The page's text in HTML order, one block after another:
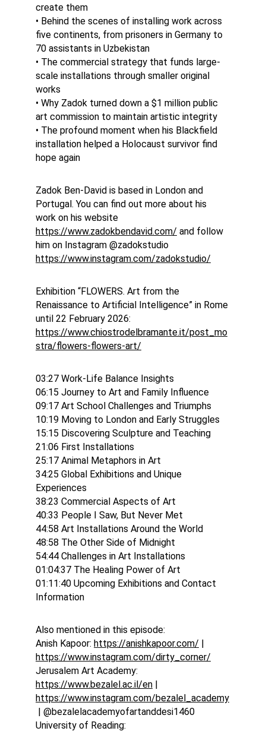
create them
• Behind the scenes of installing work across
five continents, from prisoners in Germany to
70 assistants in Uzbekistan
• The commercial strategy that funds large-
scale installations through smaller original
works
• Why Zadok turned down a $1 million public
art commission to maintain artistic integrity
• The profound moment when his Blackfield
installation helped a Holocaust survivor find
hope again
Zadok Ben-David is based in London and
Portugal. You can find out more about his
work on his website
https://www.zadokbendavid.com/ and follow
him on Instagram @zadokstudio
https://www.instagram.com/zadokstudio/
Exhibition “FLOWERS. Art from the
Renaissance to Artificial Intelligence” in Rome
until 22 February 2026:
https://www.chiostrodelbramante.it/post_mo
stra/flowers-flowers-art/
03:27 Work-Life Balance Insights
06:15 Journey to Art and Family Influence
09:17 Art School Challenges and Triumphs
10:19 Moving to London and Early Struggles
15:15 Discovering Sculpture and Teaching
21:06 First Installations
25:17 Animal Metaphors in Art
34:25 Global Exhibitions and Unique
Experiences
38:23 Commercial Aspects of Art
40:33 People I Saw, But Never Met
44:58 Art Installations Around the World
48:58 The Other Side of Midnight
54:44 Challenges in Art Installations
01:04:37 The Healing Power of Art
01:11:40 Upcoming Exhibitions and Contact
Information
Also mentioned in this episode:
Anish Kapoor: https://anishkapoor.com/ |
https://www.instagram.com/dirty_corner/
Jerusalem Art Academy:
https://www.bezalel.ac.il/en |
https://www.instagram.com/bezalel_academy
| @bezalelacademyofartanddesi1460
University of Reading: